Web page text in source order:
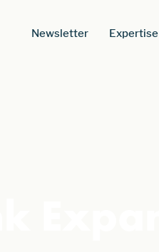
Newsletter Expertise